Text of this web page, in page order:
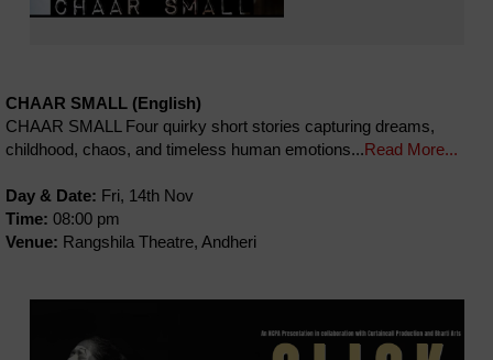
CHAAR SMALL (English)
CHAAR SMALL Four quirky short stories capturing dreams,
childhood, chaos, and timeless human emotions...Read More...
Day & Date: Fri, 14th Nov
Time: 08:00 pm
Venue: Rangshila Theatre, Andheri